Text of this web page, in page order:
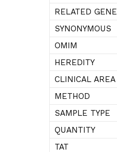
RELATED GENE
SYNONYMOUS
OMIM
HEREDITY
CLINICAL AREA
METHOD
SAMPLE TYPE
QUANTITY
TAT